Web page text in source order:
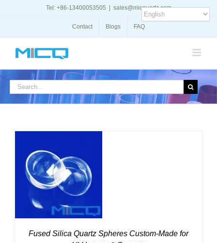
Tel: +86-13400053505 sales@micquartz.com
Contact Blogs FAQ
Search
DETAILS
Fused Silica Quartz Spheres Custom-Made for